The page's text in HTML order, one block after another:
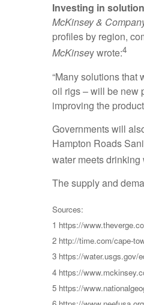
Investing in
McKinsey &
profiles by region,
McKinsey wrote:4
“Many solutions that
oil rigs – will be new
improving the
Governments will
Hampton Roads
water meets
The supply and
Sources:
1 https://
2 http://time.com/cape-
3 https://water.usgs.gov/
4 https://
5 https://